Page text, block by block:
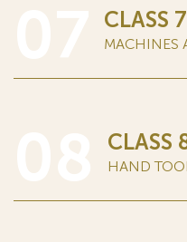
CLASS 7
MACHINES
CLASS
HAND